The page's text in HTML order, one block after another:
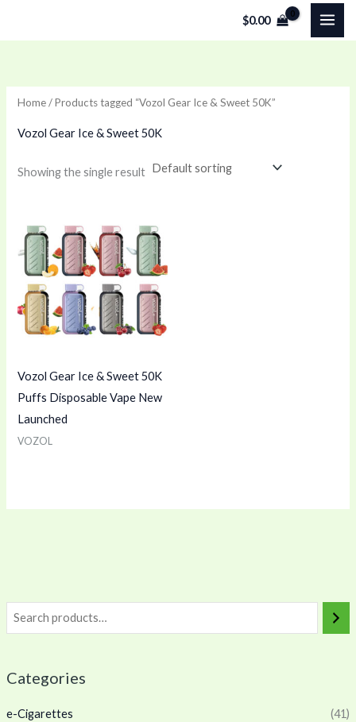
$0.00
Categories
e-Cigarettes
(41)
Home/ Products tagged “Vozol Gear Ice & Sweet 50K”
Vozol Gear Ice & Sweet 50K
Showing the single result
Vozol Gear Ice & Sweet 50K
Puffs Disposable Vape New
Launched
VOZOL